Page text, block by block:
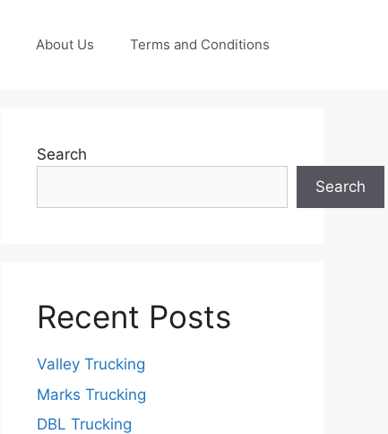
About Us Terms and Conditions
Search
Search
Recent Posts
Valley Trucking
Marks Trucking
DBL Trucking